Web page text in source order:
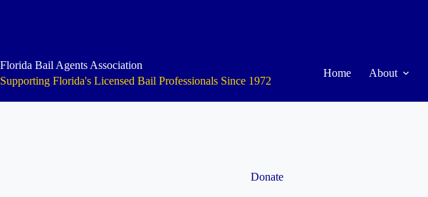
Florida Bail Agents Association
Supporting Florida's Licensed Bail Professionals Since 1972
Home About
Donate